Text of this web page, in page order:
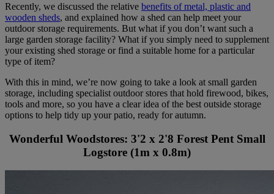
Recently, we discussed the relative benefits of metal, plastic and
wooden sheds, and explained how a shed can help meet your
outdoor storage requirements. But what if you don’t want such a
large garden storage facility? What if you simply need to supplement
your existing shed storage or find a suitable home for a particular
type of item?
With this in mind, we’re now going to take a look at small garden
storage, including specialist outdoor stores that hold firewood, bikes,
tools and more, so you have a clear idea of the best outside storage
options to help tidy up your patio, ready for autumn.
Wonderful Woodstores: 3'2 x 2'8 Forest Pent Small
Logstore (1m x 0.8m)